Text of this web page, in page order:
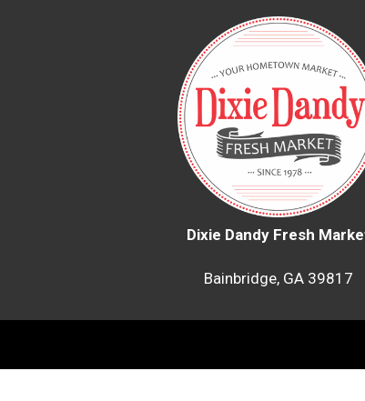
Dixie Dandy Fresh
Bainbridge, GA 39817